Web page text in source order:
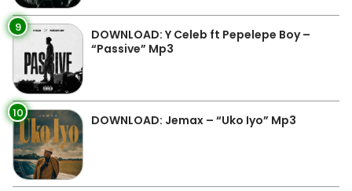
9
DOWNLOAD: Y Celeb ft Pepelepe Boy –
“Passive” Mp3
10 DOWNLOAD: Jemax – “Uko Iyo” Mp3